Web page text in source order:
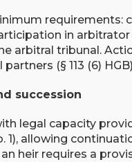
requirements:
in
arbitral tribunal.
(§ 113 (6)
succession
legal capacity
1), allowing
heir requires a